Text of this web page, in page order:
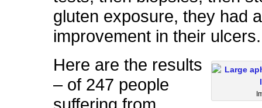
gluten exposure, they had
improvement in their ulcers.
Here are the results
– of 247 people